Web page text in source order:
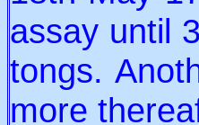
assay until
tongs.
more